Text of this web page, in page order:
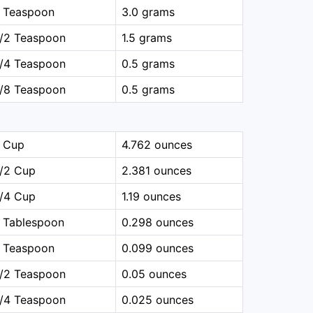
Teaspoon
3.0 grams
2 Teaspoon
1.5 grams
4 Teaspoon
0.5 grams
8 Teaspoon
0.5 grams
Cup
4.762 ounces
2 Cup
2.381 ounces
4 Cup
1.19 ounces
Tablespoon
0.298 ounces
Teaspoon
0.099 ounces
2 Teaspoon
0.05 ounces
4 Teaspoon
0.025 ounces